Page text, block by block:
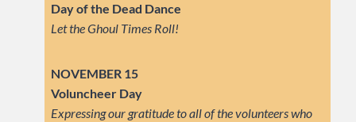
Day of the Dead Dance
Let the Ghoul Times Roll!
NOVEMBER 15
Voluncheer Day
Expressing our gratitude to all of the volunteers who